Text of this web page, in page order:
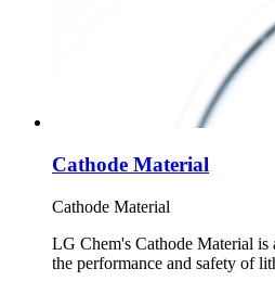
Cathode Material
Cathode Material
LG Chem's Cathode Material is
the performance and safety of